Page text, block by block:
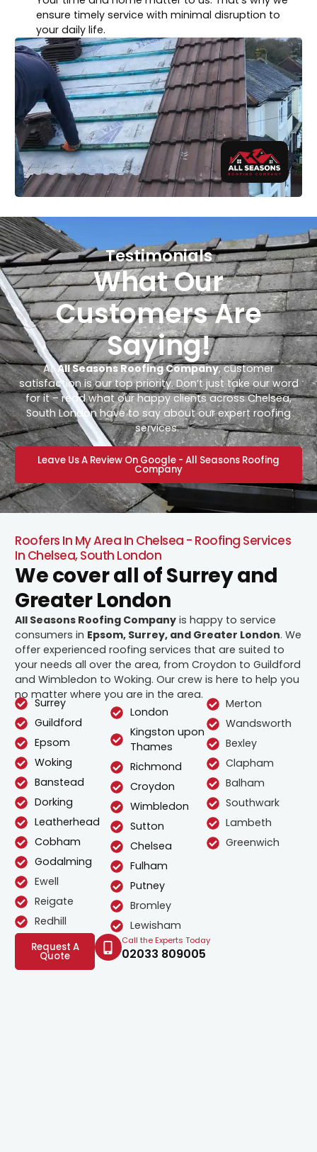
ensure timely service with minimal disruption to
your daily life.
Testimonials
What Our
Customers Are
Saying!
AtAll Seasons Roofing Company, customer
satisfaction is our top priority. Don’t just take our word
for it – read what our happy clients across Chelsea,
South London have to say about our expert roofing
services.
Leave Us A Review On Google - All Seasons Roofing
Company
Roofers In My Area In Chelsea - Roofing Services
In Chelsea, South London
We cover all of Surrey and
Greater London
All Seasons Roofing Company is happy to service
consumers in Epsom, Surrey, and Greater London. We
offer experienced roofing services that are suited to
your needs all over the area, from Croydon to Guildford
and Wimbledon to Woking. Our crew is here to help you
no matter where you are in the area.
Surrey
Guildford
Epsom
Woking
Banstead
Dorking
Leatherhead
Cobham
Godalming
Ewell
Reigate
Redhill
London
Kingston upon
Thames
Richmond
Croydon
Wimbledon
Sutton
Chelsea
Fulham
Putney
Bromley
Lewisham
Merton
Wandsworth
Bexley
Clapham
Balham
Southwark
Lambeth
Greenwich
Request A
Quote
Call the Experts Today
02033 809005